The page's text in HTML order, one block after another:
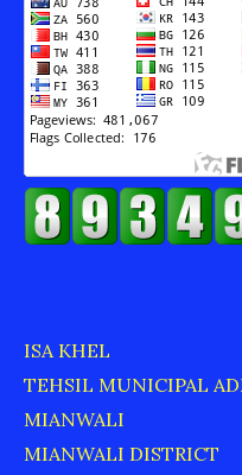
ISA KHEL
TEHSIL MUNICIPAL
MIANWALI
MIANWALI DISTRICT